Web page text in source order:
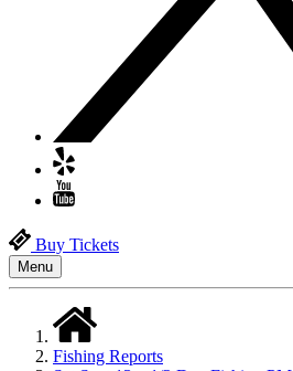
Buy Tickets
Menu
Fishing Reports